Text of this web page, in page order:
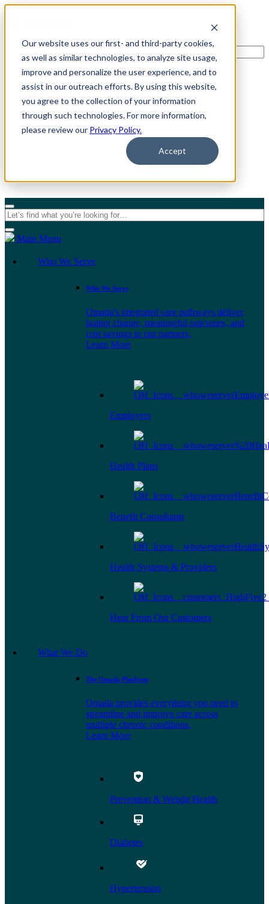
Our website uses our first- and third-party cookies,
as well as similar technologies, to analyze site usage,
improve and personalize the user experience, and to
assist in our outreach efforts. By using this website,
you agree to the collection of your information
through such technologies. For more information,
please review our Privacy Policy.
Accept
For Individuals
For Organizations
Main Menu
Who We Serve
Who We Serve
Omada's integrated care pathways deliver
lasting change, meaningful outcomes, and
cost savings to our partners.
Learn More
Employers
Health Plans
Benefit Consultants
Health Systems & Providers
Hear From Our Customers
What We Do
The Omada Platform
Omada provides everything you need to
streamline and improve care across
multiple chronic conditions.
Learn More
Prevention & Weight Health
Diabetes
Hypertension